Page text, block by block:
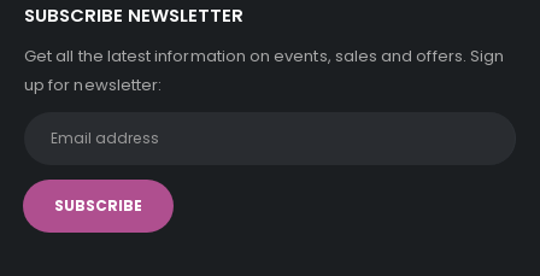
SUBSCRIBE NEWSLETTER
Get all the latest information on events, sales and offers. Sign
up for newsletter: